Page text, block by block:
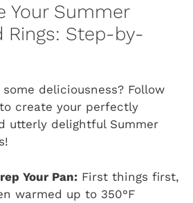
Your Summer
Rings: Step-by-
deliciousness? Follow
create your perfectly
utterly delightful Summer
Your Pan: First things first,
warmed up to 350°F